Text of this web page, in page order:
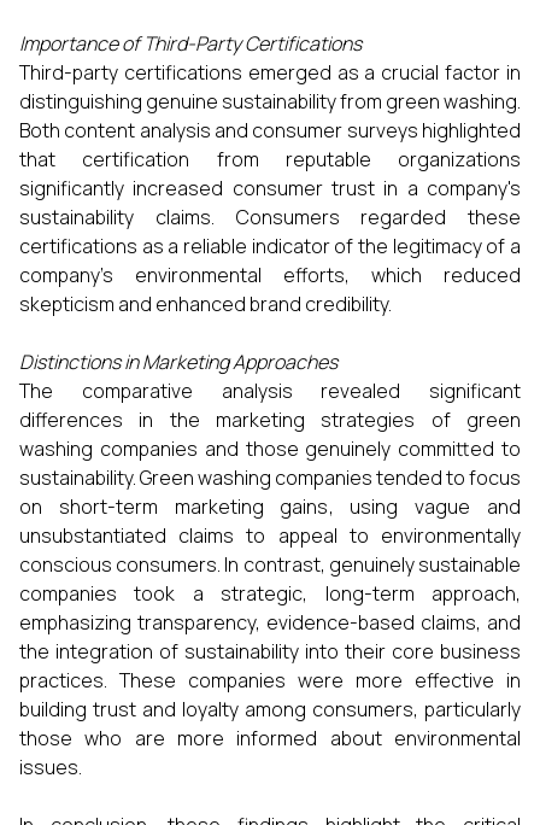
Importance of Third-Party Certifications
Third-party certifications emerged as a crucial factor in
distinguishing genuine sustainability from green washing.
Both content analysis and consumer surveys highlighted
that certification from reputable organizations
significantly increased consumer trust in a company's
sustainability claims. Consumers regarded these
certifications as a reliable indicator of the legitimacy of a
company’s environmental efforts, which reduced
skepticism and enhanced brand credibility.
Distinctions in Marketing Approaches
The comparative analysis revealed significant
differences in the marketing strategies of green
washing companies and those genuinely committed to
sustainability. Green washing companies tended to focus
on short-term marketing gains, using vague and
unsubstantiated claims to appeal to environmentally
conscious consumers. In contrast, genuinely sustainable
companies took a strategic, long-term approach,
emphasizing transparency, evidence-based claims, and
the integration of sustainability into their core business
practices. These companies were more effective in
building trust and loyalty among consumers, particularly
those who are more informed about environmental
issues.